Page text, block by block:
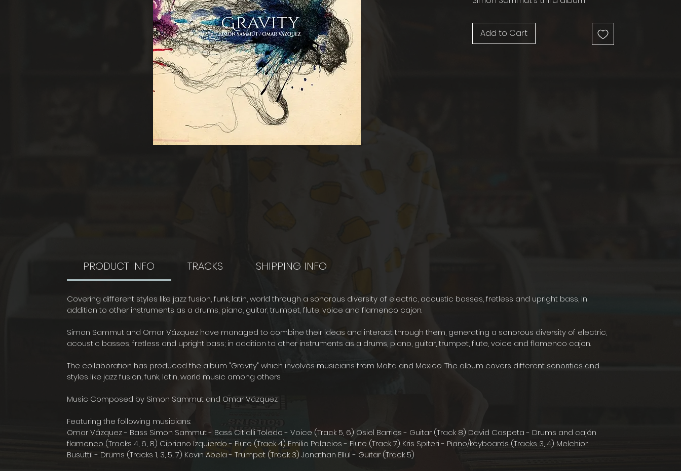
Add to Cart
PRODUCT INFO TRACKS SHIPPING INFO
Covering different styles like jazz fusion, funk, latin, world through a sonorous diversity of electric, acoustic basses, fretless and upright bass, in
addition to other instruments as a drums, piano, guitar, trumpet, flute, voice and flamenco cajon.
Simon Sammut and Omar Vázquez have managed to combine their ideas and interact through them, generating a sonorous diversity of electric,
acoustic basses, fretless and upright bass; in addition to other instruments as a drums, piano, guitar, trumpet, flute, voice and flamenco cajon.
The collaboration has produced the album "Gravity" which involves musicians from Malta and Mexico. The album covers different sonorities and
styles like jazz fusion, funk, latin, world music among others.
Music Composed by Simon Sammut and Omar Vázquez
Featuring the following musicians:
Omar Vázquez - Bass Simon Sammut - Bass Citlalli Toledo - Voice (Track 5, 6) Osiel Barrios - Guitar (Track 8) David Caspeta - Drums and cajón
flamenco (Tracks 4, 6, 8) Cipriano Izquierdo - Flute (Track 4) Emilio Palacios - Flute (Track 7) Kris Spiteri - Piano/keyboards (Tracks 3, 4) Melchior
Busuttil - Drums (Tracks 1, 3, 5, 7) Kevin Abela - Trumpet (Track 3) Jonathan Ellul - Guitar (Track 5)